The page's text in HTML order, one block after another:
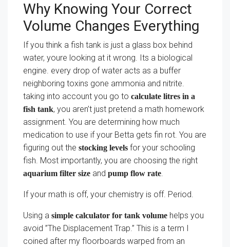
Why Knowing Your Correct
Volume Changes Everything
If you think a fish tank is just a glass box behind
water, youre looking at it wrong. Its a biological
engine. every drop of water acts as a buffer
neighboring toxins gone ammonia and nitrite.
taking into account you go to calculate litres in a
fish tank, you aren’t just pretend a math homework
assignment. You are determining how much
medication to use if your Betta gets fin rot. You are
figuring out the stocking levels for your schooling
fish. Most importantly, you are choosing the right
aquarium filter size and pump flow rate.
If your math is off, your chemistry is off. Period.
Using a simple calculator for tank volume helps you
avoid ”The Displacement Trap.” This is a term I
coined after my floorboards warped from an